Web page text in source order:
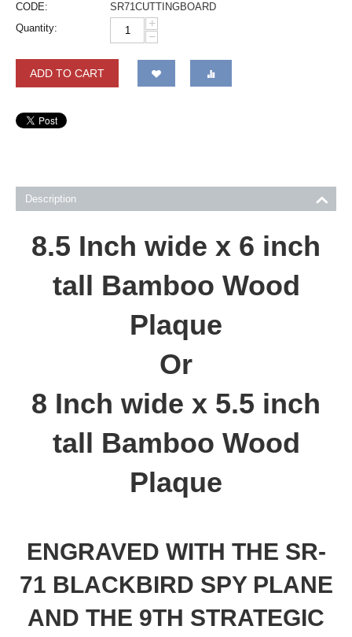
CODE:
SR71CUTTINGBOARD
Quantity:
+
−
ADD TO CART
Description
8.5 Inch wide x 6 inch
tall Bamboo Wood
Plaque
Or
8 Inch wide x 5.5 inch
tall Bamboo Wood
Plaque
ENGRAVED WITH THE SR-
71 BLACKBIRD SPY PLANE
AND THE 9TH STRATEGIC